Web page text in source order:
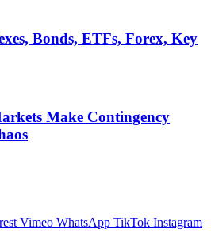
Bonds, ETFs, Forex, Key
Make Contingency
Vimeo WhatsApp TikTok Instagram